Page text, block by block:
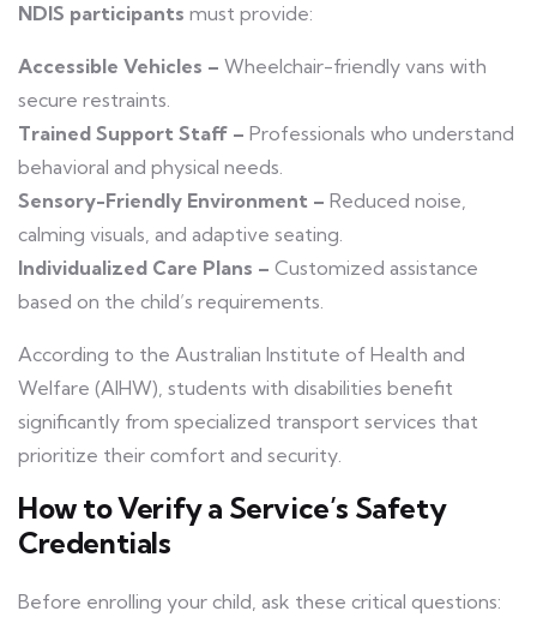
NDIS participants must provide:
Accessible Vehicles – Wheelchair-friendly vans with
secure restraints.
Trained Support Staff – Professionals who understand
behavioral and physical needs.
Sensory-Friendly Environment – Reduced noise,
calming visuals, and adaptive seating.
Individualized Care Plans – Customized assistance
based on the child’s requirements.
According to the Australian Institute of Health and
Welfare (AIHW), students with disabilities benefit
significantly from specialized transport services that
prioritize their comfort and security.
How to Verify a Service’s Safety
Credentials
Before enrolling your child, ask these critical questions: